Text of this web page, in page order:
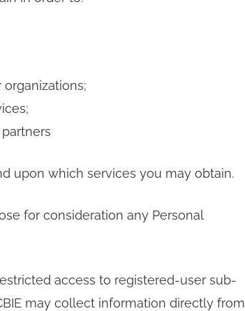
upon which services you may obtain.
for consideration any Personal
access to registered-user sub-
may collect information directly from